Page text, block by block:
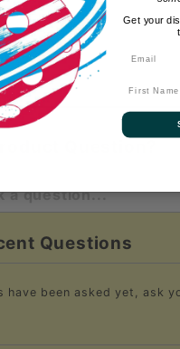
Questions
have been asked yet, ask
Get your